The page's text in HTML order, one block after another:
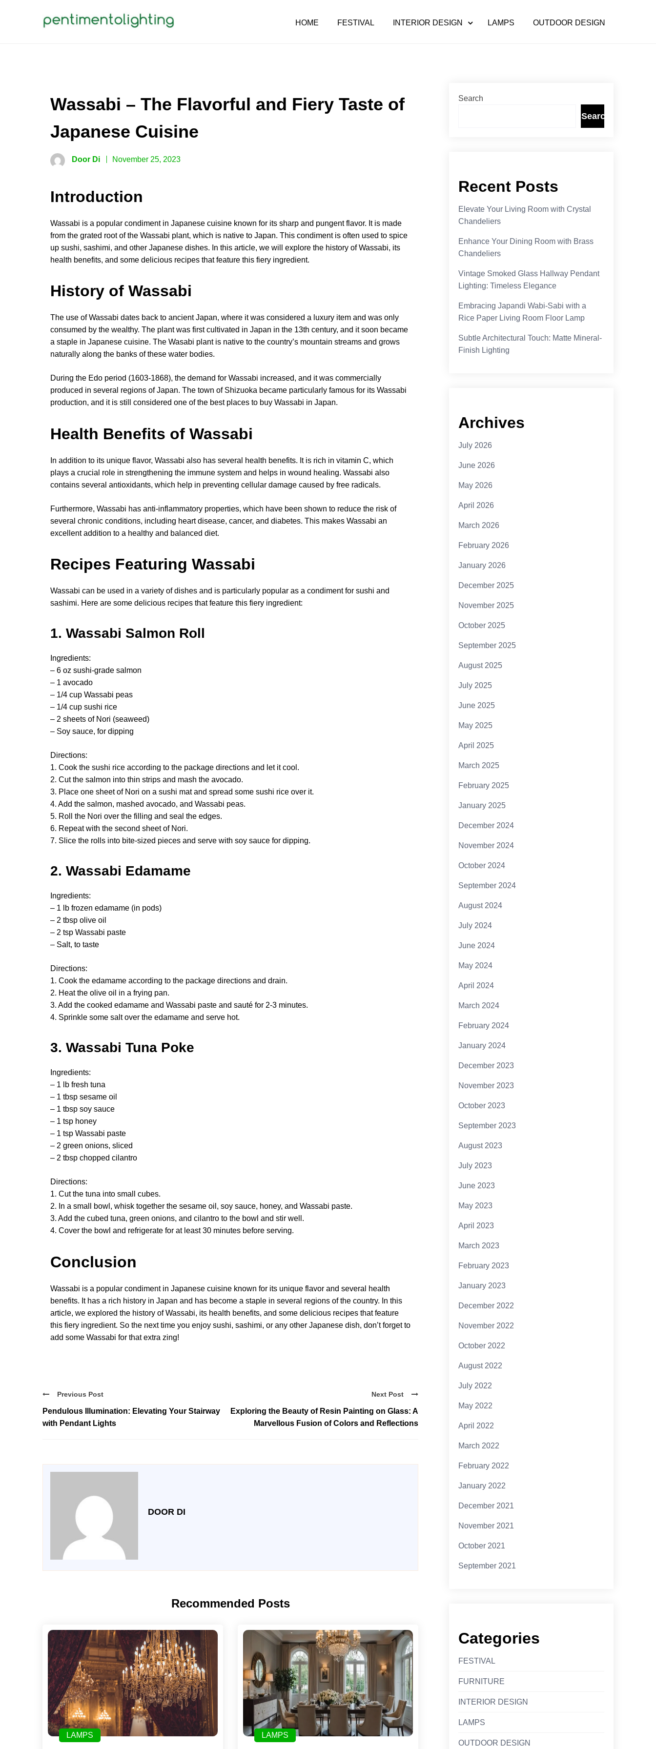
HOME FESTIVAL INTERIOR DESIGN LAMPS OUTDOOR DESIGN
Wassabi – The Flavorful and Fiery Taste of
Japanese Cuisine
Door Di November 25, 2023
Introduction
Wassabi is a popular condiment in Japanese cuisine known for its sharp and pungent flavor. It is made
from the grated root of the Wassabi plant, which is native to Japan. This condiment is often used to spice
up sushi, sashimi, and other Japanese dishes. In this article, we will explore the history of Wassabi, its
health benefits, and some delicious recipes that feature this fiery ingredient.
History of Wassabi
The use of Wassabi dates back to ancient Japan, where it was considered a luxury item and was only
consumed by the wealthy. The plant was first cultivated in Japan in the 13th century, and it soon became
a staple in Japanese cuisine. The Wasabi plant is native to the country’s mountain streams and grows
naturally along the banks of these water bodies.
During the Edo period (1603-1868), the demand for Wassabi increased, and it was commercially
produced in several regions of Japan. The town of Shizuoka became particularly famous for its Wassabi
production, and it is still considered one of the best places to buy Wassabi in Japan.
Health Benefits of Wassabi
In addition to its unique flavor, Wassabi also has several health benefits. It is rich in vitamin C, which
plays a crucial role in strengthening the immune system and helps in wound healing. Wassabi also
contains several antioxidants, which help in preventing cellular damage caused by free radicals.
Furthermore, Wassabi has anti-inflammatory properties, which have been shown to reduce the risk of
several chronic conditions, including heart disease, cancer, and diabetes. This makes Wassabi an
excellent addition to a healthy and balanced diet.
Recipes Featuring Wassabi
Wassabi can be used in a variety of dishes and is particularly popular as a condiment for sushi and
sashimi. Here are some delicious recipes that feature this fiery ingredient:
1. Wassabi Salmon Roll
Ingredients:
– 6 oz sushi-grade salmon
– 1 avocado
– 1/4 cup Wassabi peas
– 1/4 cup sushi rice
– 2 sheets of Nori (seaweed)
– Soy sauce, for dipping
Directions:
1. Cook the sushi rice according to the package directions and let it cool.
2. Cut the salmon into thin strips and mash the avocado.
3. Place one sheet of Nori on a sushi mat and spread some sushi rice over it.
4. Add the salmon, mashed avocado, and Wassabi peas.
5. Roll the Nori over the filling and seal the edges.
6. Repeat with the second sheet of Nori.
7. Slice the rolls into bite-sized pieces and serve with soy sauce for dipping.
2. Wassabi Edamame
Ingredients:
– 1 lb frozen edamame (in pods)
– 2 tbsp olive oil
– 2 tsp Wassabi paste
– Salt, to taste
Directions:
1. Cook the edamame according to the package directions and drain.
2. Heat the olive oil in a frying pan.
3. Add the cooked edamame and Wassabi paste and sauté for 2-3 minutes.
4. Sprinkle some salt over the edamame and serve hot.
3. Wassabi Tuna Poke
Ingredients:
– 1 lb fresh tuna
– 1 tbsp sesame oil
– 1 tbsp soy sauce
– 1 tsp honey
– 1 tsp Wassabi paste
– 2 green onions, sliced
– 2 tbsp chopped cilantro
Directions:
1. Cut the tuna into small cubes.
2. In a small bowl, whisk together the sesame oil, soy sauce, honey, and Wassabi paste.
3. Add the cubed tuna, green onions, and cilantro to the bowl and stir well.
4. Cover the bowl and refrigerate for at least 30 minutes before serving.
Conclusion
Wassabi is a popular condiment in Japanese cuisine known for its unique flavor and several health
benefits. It has a rich history in Japan and has become a staple in several regions of the country. In this
article, we explored the history of Wassabi, its health benefits, and some delicious recipes that feature
this fiery ingredient. So the next time you enjoy sushi, sashimi, or any other Japanese dish, don’t forget to
add some Wassabi for that extra zing!
Previous Post
Pendulous Illumination: Elevating Your Stairway
with Pendant Lights
Next Post
Exploring the Beauty of Resin Painting on Glass: A
Marvellous Fusion of Colors and Reflections
DOOR DI
Recommended Posts
LAMPS LAMPS
Search
Search
Recent Posts
Elevate Your Living Room with Crystal
Chandeliers
Enhance Your Dining Room with Brass
Chandeliers
Vintage Smoked Glass Hallway Pendant
Lighting: Timeless Elegance
Embracing Japandi Wabi-Sabi with a
Rice Paper Living Room Floor Lamp
Subtle Architectural Touch: Matte Mineral-
Finish Lighting
Archives
July 2026
June 2026
May 2026
April 2026
March 2026
February 2026
January 2026
December 2025
November 2025
October 2025
September 2025
August 2025
July 2025
June 2025
May 2025
April 2025
March 2025
February 2025
January 2025
December 2024
November 2024
October 2024
September 2024
August 2024
July 2024
June 2024
May 2024
April 2024
March 2024
February 2024
January 2024
December 2023
November 2023
October 2023
September 2023
August 2023
July 2023
June 2023
May 2023
April 2023
March 2023
February 2023
January 2023
December 2022
November 2022
October 2022
August 2022
July 2022
May 2022
April 2022
March 2022
February 2022
January 2022
December 2021
November 2021
October 2021
September 2021
Categories
FESTIVAL
FURNITURE
INTERIOR DESIGN
LAMPS
OUTDOOR DESIGN